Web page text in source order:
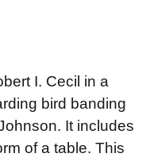
I. Cecil in a
bird banding
It includes
of a table. This